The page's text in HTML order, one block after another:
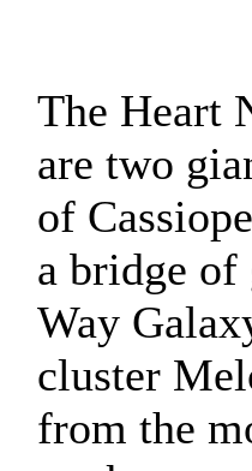
The Heart
are two
of
a bridge of
Way
cluster
from the